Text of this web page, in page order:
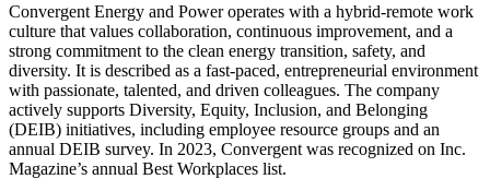
Convergent Energy and Power operates with a hybrid-remote work
culture that values collaboration, continuous improvement, and a
strong commitment to the clean energy transition, safety, and
diversity. It is described as a fast-paced, entrepreneurial environment
with passionate, talented, and driven colleagues. The company
actively supports Diversity, Equity, Inclusion, and Belonging
(DEIB) initiatives, including employee resource groups and an
annual DEIB survey. In 2023, Convergent was recognized on Inc.
Magazine’s annual Best Workplaces list.